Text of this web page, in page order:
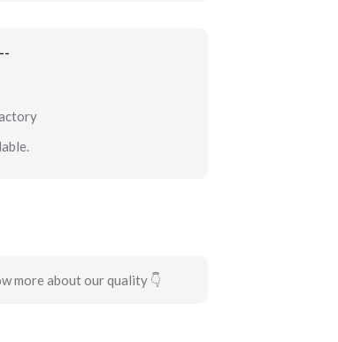
--
more about our quality 👇